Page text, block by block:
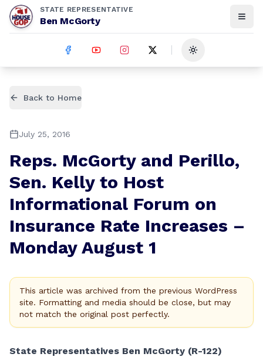
STATE REPRESENTATIVE
Ben McGorty
Toggle theme
Back to Home
July 25, 2016
Reps. McGorty and Perillo,
Sen. Kelly to Host
Informational Forum on
Insurance Rate Increases –
Monday August 1
This article was archived from the previous WordPress
site. Formatting and media should be close, but may
not match the original post perfectly.
State Representatives Ben McGorty (R-122)